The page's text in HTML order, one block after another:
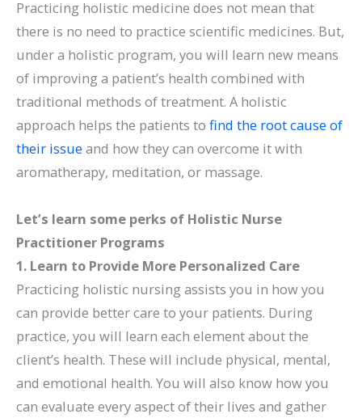
Practicing holistic medicine does not mean that
there is no need to practice scientific medicines. But,
under a holistic program, you will learn new means
of improving a patient’s health combined with
traditional methods of treatment. A holistic
approach helps the patients to find the root cause of
their issue and how they can overcome it with
aromatherapy, meditation, or massage.
Let’s learn some perks of Holistic Nurse
Practitioner Programs
1. Learn to Provide More Personalized Care
Practicing holistic nursing assists you in how you
can provide better care to your patients. During
practice, you will learn each element about the
client’s health. These will include physical, mental,
and emotional health. You will also know how you
can evaluate every aspect of their lives and gather